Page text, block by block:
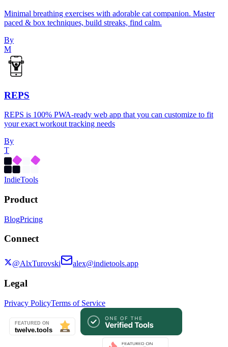
Minimal breathing exercises with adorable cat companion. Master
paced & box techniques, build streaks, find calm.
By
M
REPS
REPS is 100% PWA-ready web app that you can customize to fit
your exact workout tracking needs
By
T
IndieTools
Product
BlogPricing
Connect
@AlxTurovski alex@indietools.app
Legal
Privacy PolicyTerms of Service